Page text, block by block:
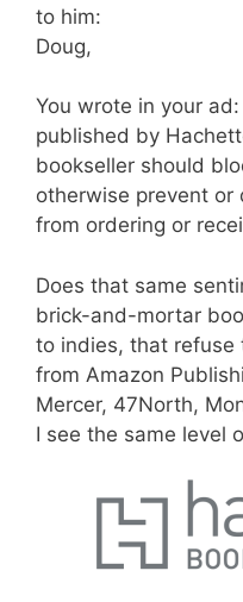
to him:
Doug,
You wrote in your
published by
bookseller should
otherwise prevent or
from ordering or
Does that same
brick-and-mortar
to indies, that refuse
from Amazon
Mercer, 47North,
I see the same level